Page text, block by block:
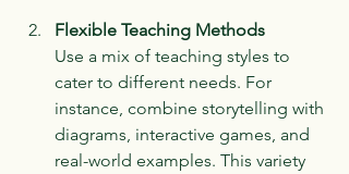
Flexible Teaching Methods
Use a mix of teaching styles to
cater to different needs. For
instance, combine storytelling with
diagrams, interactive games, and
real-world examples. This variety